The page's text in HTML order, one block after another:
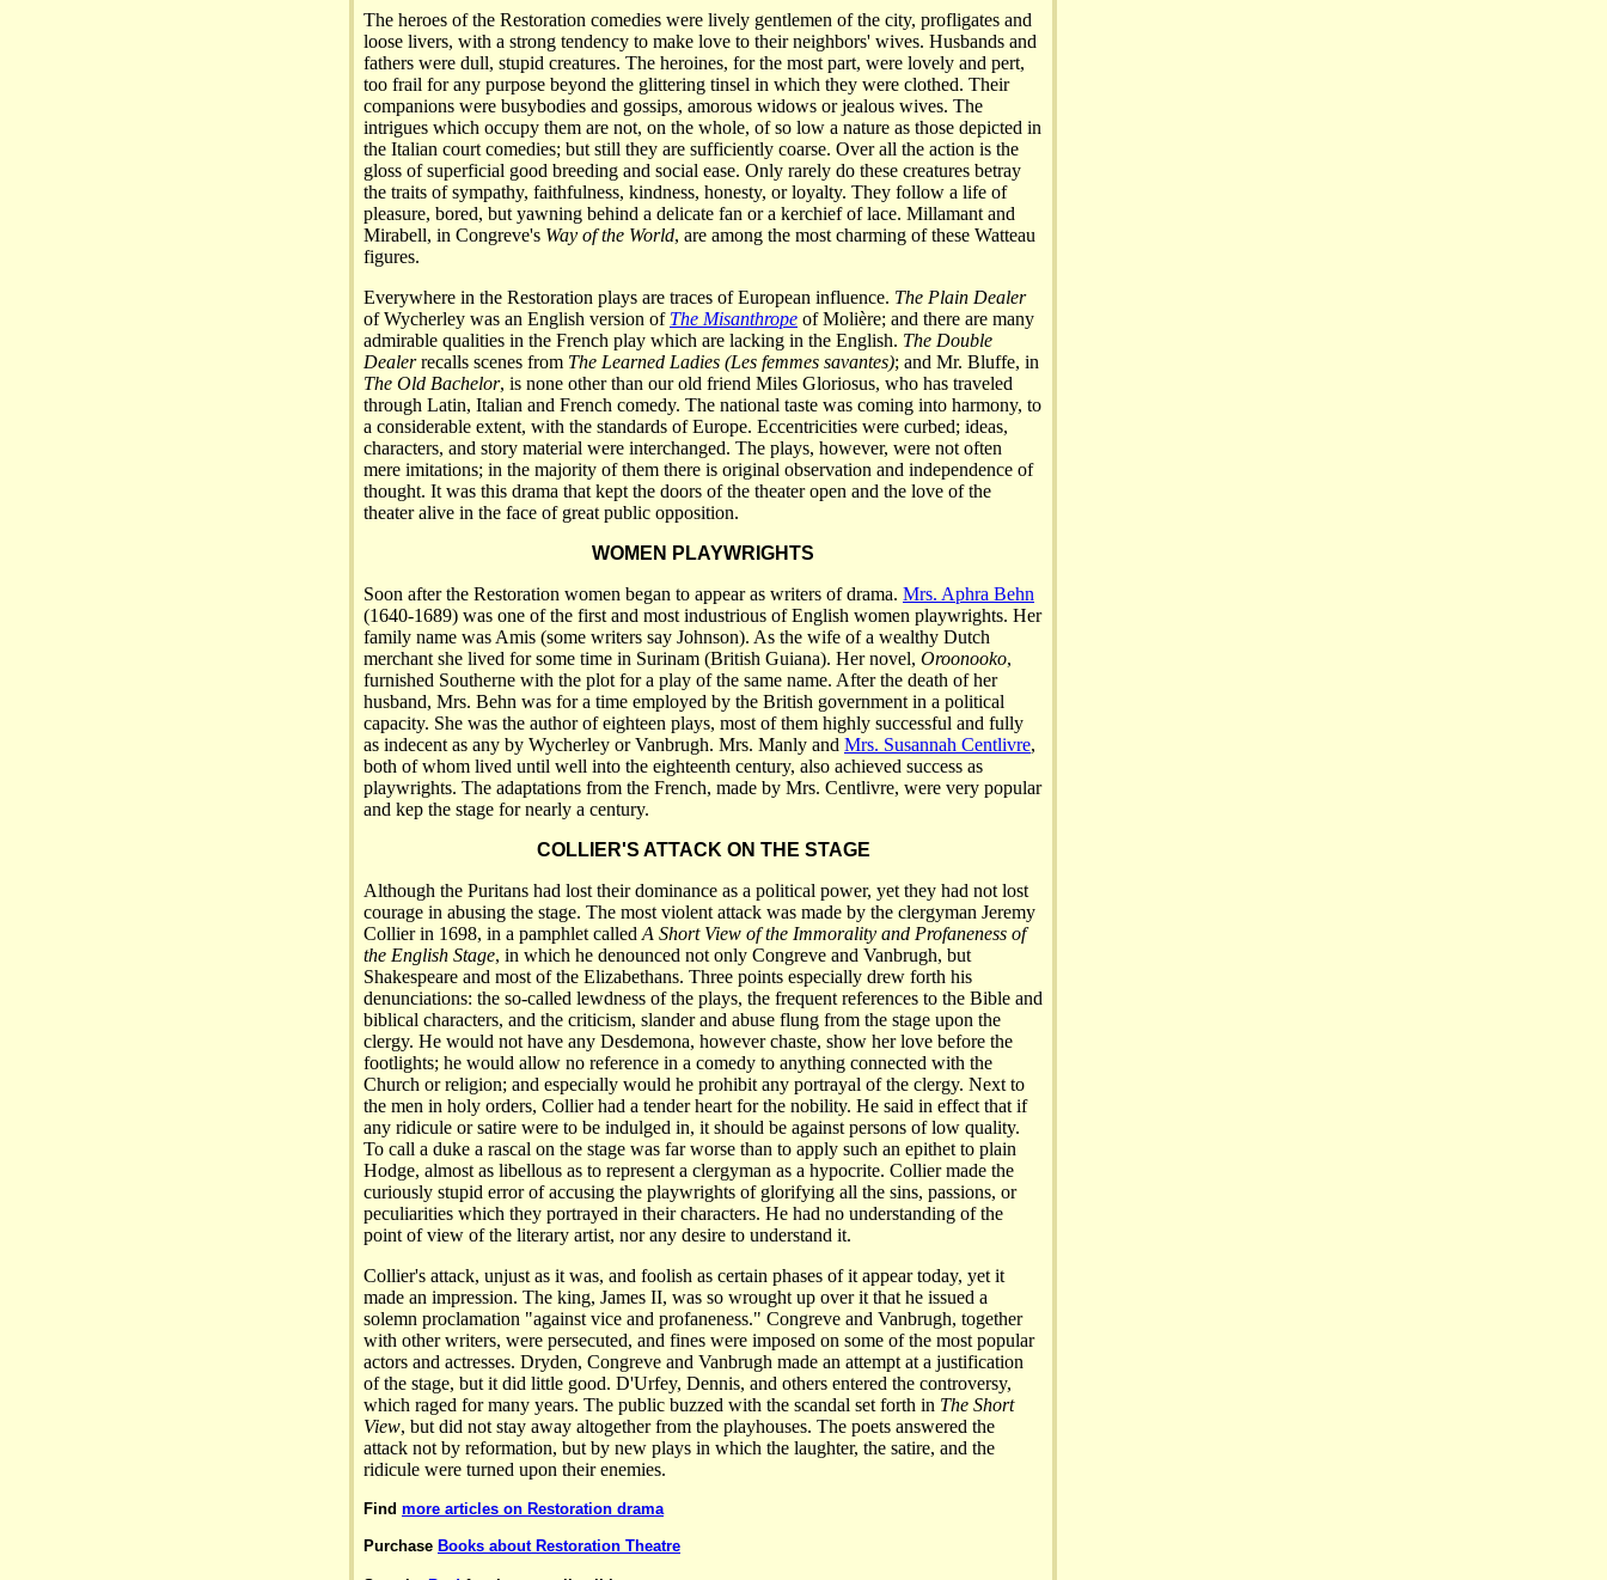
The heroes of the Restoration comedies were lively gentlemen of the city, profligates and
loose livers, with a strong tendency to make love to their neighbors' wives. Husbands and
fathers were dull, stupid creatures. The heroines, for the most part, were lovely and pert,
too frail for any purpose beyond the glittering tinsel in which they were clothed. Their
companions were busybodies and gossips, amorous widows or jealous wives. The
intrigues which occupy them are not, on the whole, of so low a nature as those depicted in
the Italian court comedies; but still they are sufficiently coarse. Over all the action is the
gloss of superficial good breeding and social ease. Only rarely do these creatures betray
the traits of sympathy, faithfulness, kindness, honesty, or loyalty. They follow a life of
pleasure, bored, but yawning behind a delicate fan or a kerchief of lace. Millamant and
Mirabell, in Congreve's Way of the World, are among the most charming of these Watteau
figures.
Everywhere in the Restoration plays are traces of European influence. The Plain Dealer
of Wycherley was an English version of The Misanthrope of Molière; and there are many
admirable qualities in the French play which are lacking in the English. The Double
Dealerrecalls scenes from The Learned Ladies (Les femmes savantes); and Mr. Bluffe, in
The Old Bachelor, is none other than our old friend Miles Gloriosus, who has traveled
through Latin, Italian and French comedy. The national taste was coming into harmony, to
a considerable extent, with the standards of Europe. Eccentricities were curbed; ideas,
characters, and story material were interchanged. The plays, however, were not often
mere imitations; in the majority of them there is original observation and independence of
thought. It was this drama that kept the doors of the theater open and the love of the
theater alive in the face of great public opposition.
WOMEN PLAYWRIGHTS
Soon after the Restoration women began to appear as writers of drama. Mrs. Aphra Behn
(1640-1689) was one of the first and most industrious of English women playwrights. Her
family name was Amis (some writers say Johnson). As the wife of a wealthy Dutch
merchant she lived for some time in Surinam (British Guiana). Her novel, Oroonooko,
furnished Southerne with the plot for a play of the same name. After the death of her
husband, Mrs. Behn was for a time employed by the British government in a political
capacity. She was the author of eighteen plays, most of them highly successful and fully
as indecent as any by Wycherley or Vanbrugh. Mrs. Manly and Mrs. Susannah Centlivre,
both of whom lived until well into the eighteenth century, also achieved success as
playwrights. The adaptations from the French, made by Mrs. Centlivre, were very popular
and kep the stage for nearly a century.
COLLIER'S ATTACK ON THE STAGE
Although the Puritans had lost their dominance as a political power, yet they had not lost
courage in abusing the stage. The most violent attack was made by the clergyman Jeremy
Collier in 1698, in a pamphlet called A Short View of the Immorality and Profaneness of
the English Stage, in which he denounced not only Congreve and Vanbrugh, but
Shakespeare and most of the Elizabethans. Three points especially drew forth his
denunciations: the so-called lewdness of the plays, the frequent references to the Bible and
biblical characters, and the criticism, slander and abuse flung from the stage upon the
clergy. He would not have any Desdemona, however chaste, show her love before the
footlights; he would allow no reference in a comedy to anything connected with the
Church or religion; and especially would he prohibit any portrayal of the clergy. Next to
the men in holy orders, Collier had a tender heart for the nobility. He said in effect that if
any ridicule or satire were to be indulged in, it should be against persons of low quality.
To call a duke a rascal on the stage was far worse than to apply such an epithet to plain
Hodge, almost as libellous as to represent a clergyman as a hypocrite. Collier made the
curiously stupid error of accusing the playwrights of glorifying all the sins, passions, or
peculiarities which they portrayed in their characters. He had no understanding of the
point of view of the literary artist, nor any desire to understand it.
Collier's attack, unjust as it was, and foolish as certain phases of it appear today, yet it
made an impression. The king, James II, was so wrought up over it that he issued a
solemn proclamation "against vice and profaneness." Congreve and Vanbrugh, together
with other writers, were persecuted, and fines were imposed on some of the most popular
actors and actresses. Dryden, Congreve and Vanbrugh made an attempt at a justification
of the stage, but it did little good. D'Urfey, Dennis, and others entered the controversy,
which raged for many years. The public buzzed with the scandal set forth in The Short
View, but did not stay away altogether from the playhouses. The poets answered the
attack not by reformation, but by new plays in which the laughter, the satire, and the
ridicule were turned upon their enemies.
Find more articles on Restoration drama
Purchase Books about Restoration Theatre